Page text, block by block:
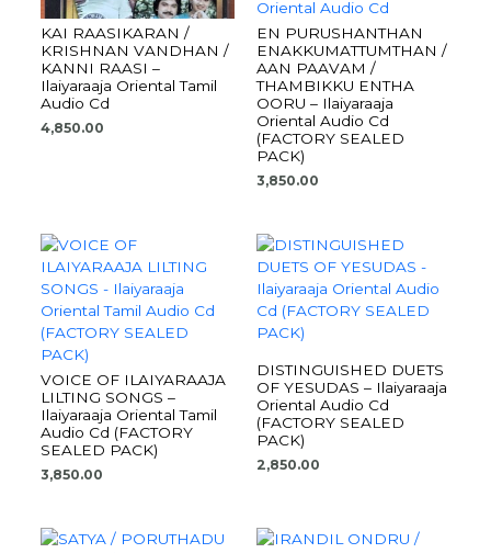
KAI RAASIKARAN /
KRISHNAN VANDHAN /
KANNI RAASI –
Ilaiyaraaja Oriental Tamil
Audio Cd
4,850.00
EN PURUSHANTHAN
ENAKKUMATTUMTHAN /
AAN PAAVAM /
THAMBIKKU ENTHA
OORU – Ilaiyaraaja
Oriental Audio Cd
(FACTORY SEALED
PACK)
3,850.00
VOICE OF ILAIYARAAJA
LILTING SONGS –
Ilaiyaraaja Oriental Tamil
Audio Cd (FACTORY
SEALED PACK)
3,850.00
DISTINGUISHED DUETS
OF YESUDAS – Ilaiyaraaja
Oriental Audio Cd
(FACTORY SEALED
PACK)
2,850.00